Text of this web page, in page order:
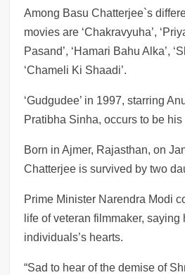
Among Basu Chatterjee`s
movies are ‘Chakravyuha’,
Pasand’, ‘Hamari Bahu Alka’,
‘Chameli Ki Shaadi’.
‘Gudgudee’ in 1997, starring
Pratibha Sinha, occurs to be
Born in Ajmer, Rajasthan, on
Chatterjee is survived by two
Prime Minister Narendra Modi
life of veteran filmmaker, saying
individuals’s hearts.
“Sad to hear of the demise of